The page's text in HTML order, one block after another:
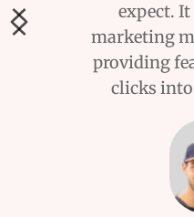
expect.
marketing
providing
clicks